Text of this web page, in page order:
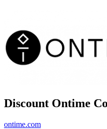
Discount Ontime
ontime.com